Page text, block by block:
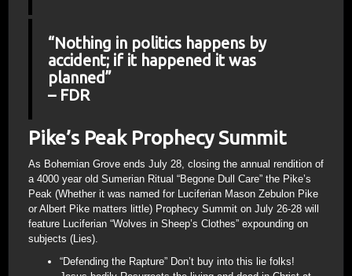
“Nothing in politics happens by
accident; if it happened it was
planned”
– FDR
Pike’s Peak Prophecy Summit
As Bohemian Grove ends July 28, closing the annual rendition of
a 4000 year old Sumerian Ritual “Begone Dull Care” the Pike’s
Peak (Whether it was named for Luciferian Mason Zebulon Pike
or Albert Pike matters little) Prophecy Summit on July 26-28 will
feature Luciferian “Wolves in Sheep’s Clothes” expounding on
subjects (Lies).
“Defending the Rapture” Don’t buy into this lie folks!